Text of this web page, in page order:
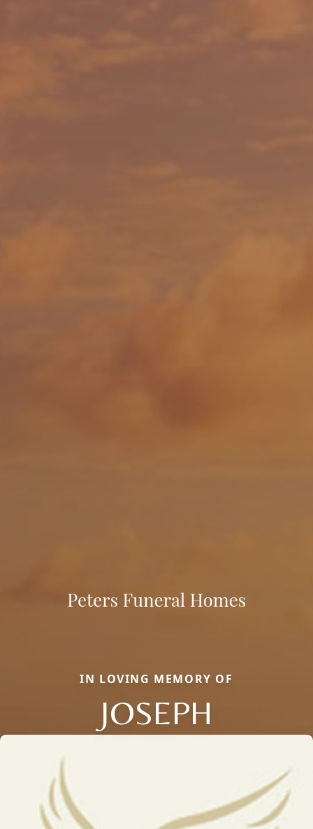
IN LOVING MEMORY OF
JOSEPH